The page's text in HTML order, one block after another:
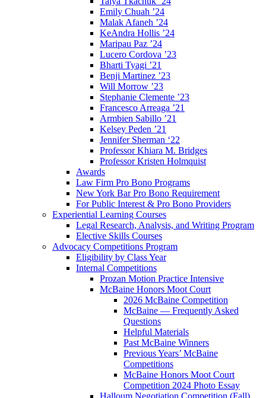
Emily Chuah ’24
Malak Afaneh ’24
KeAndra Hollis ’24
Maripau Paz ’24
Lucero Cordova ’23
Bharti Tyagi ’21
Benji Martinez ’23
Will Morrow ’23
Stephanie Clemente ’23
Francesco Arreaga ’21
Armbien Sabillo ’21
Kelsey Peden ’21
Jennifer Sherman ‘22
Professor Khiara M. Bridges
Professor Kristen Holmquist
Awards
Law Firm Pro Bono Programs
New York Bar Pro Bono Requirement
For Public Interest & Pro Bono Providers
Experiential Learning Courses
Legal Research, Analysis, and Writing Program
Elective Skills Courses
Advocacy Competitions Program
Eligibility by Class Year
Internal Competitions
Prozan Motion Practice Intensive
McBaine Honors Moot Court
2026 McBaine Competition
McBaine — Frequently Asked
Questions
Helpful Materials
Past McBaine Winners
Previous Years’ McBaine
Competitions
McBaine Honors Moot Court
Competition 2024 Photo Essay